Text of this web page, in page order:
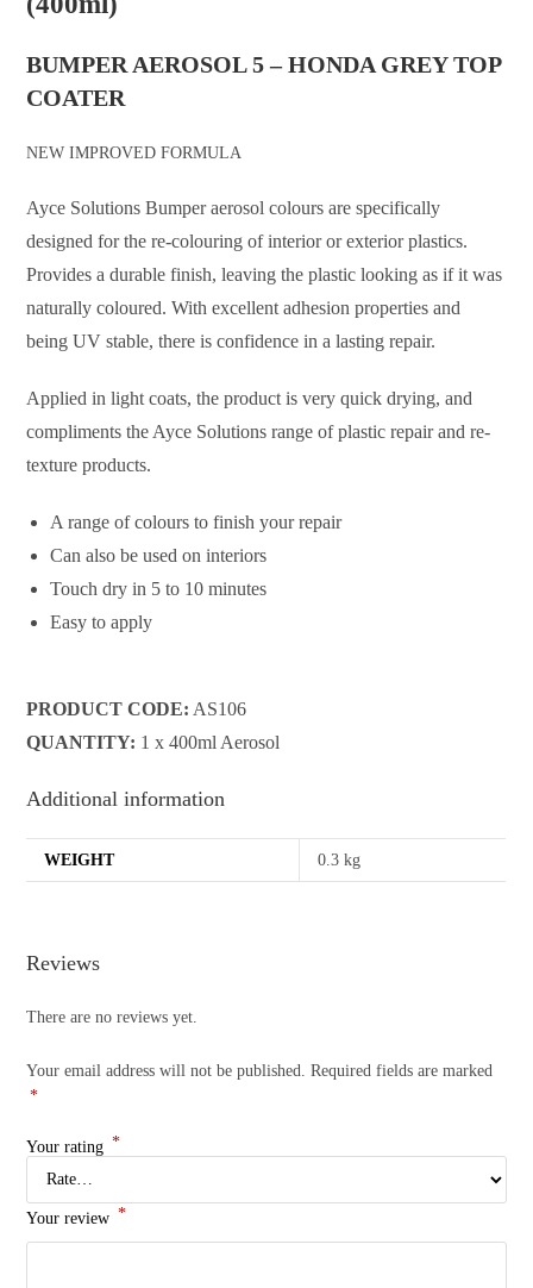
BUMPER AEROSOL 5 – HONDA GREY TOP
COATER
NEW IMPROVED FORMULA
Ayce Solutions Bumper aerosol colours are specifically
designed for the re-colouring of interior or exterior plastics.
Provides a durable finish, leaving the plastic looking as if it was
naturally coloured. With excellent adhesion properties and
being UV stable, there is confidence in a lasting repair.
Applied in light coats, the product is very quick drying, and
compliments the Ayce Solutions range of plastic repair and re-
texture products.
A range of colours to finish your repair
Can also be used on interiors
Touch dry in 5 to 10 minutes
Easy to apply
PRODUCT CODE: AS106
QUANTITY: 1 x 400ml Aerosol
Additional information
WEIGHT 0.3 kg
Reviews
There are no reviews yet.
Your email address will not be published. Required fields are marked
*
Your rating *
Your review *